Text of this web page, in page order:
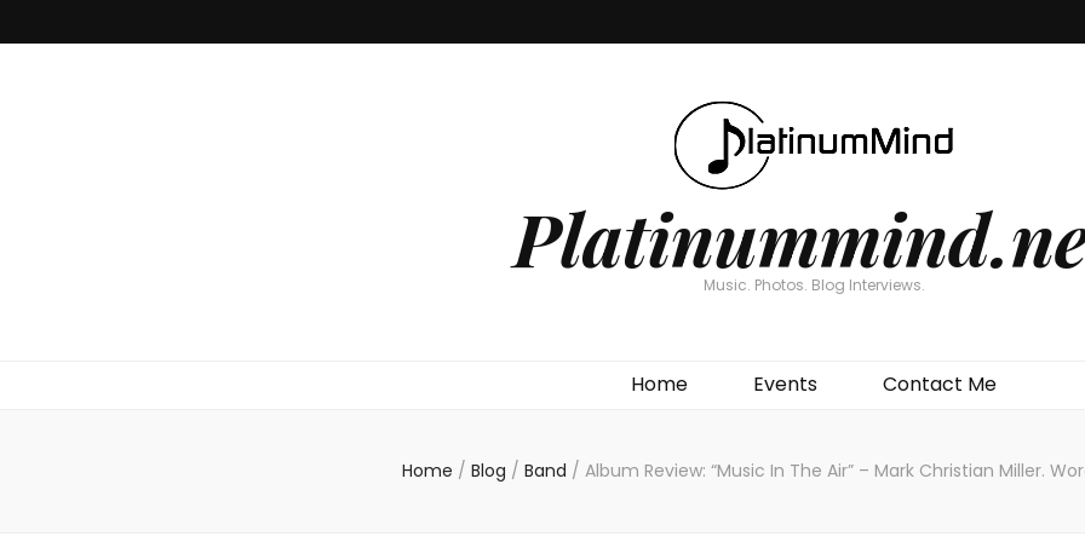
Music. Photos. Blog Interviews.
Home Events Contact Me
Home / Blog / Band / Album Review: “Music In The Air” – Mark Christian Miller.